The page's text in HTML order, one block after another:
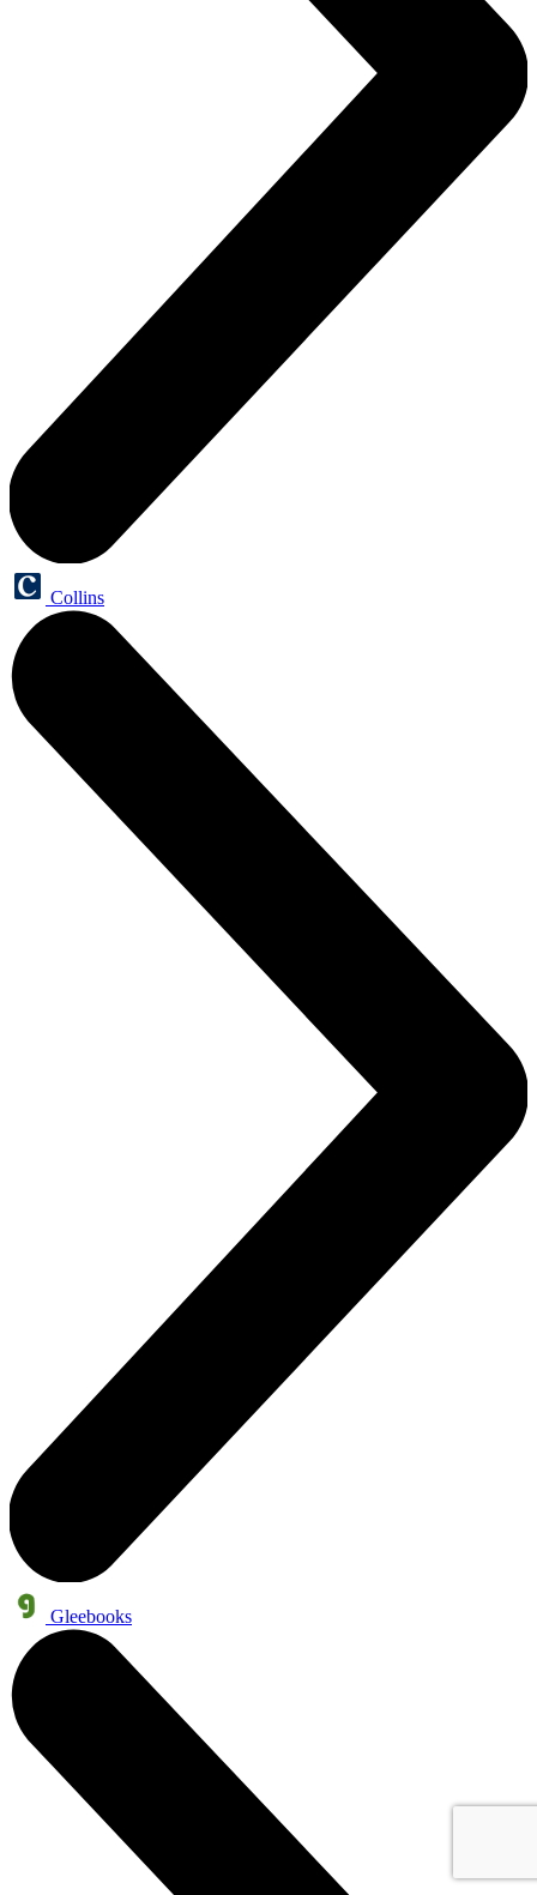
Collins
Gleebooks